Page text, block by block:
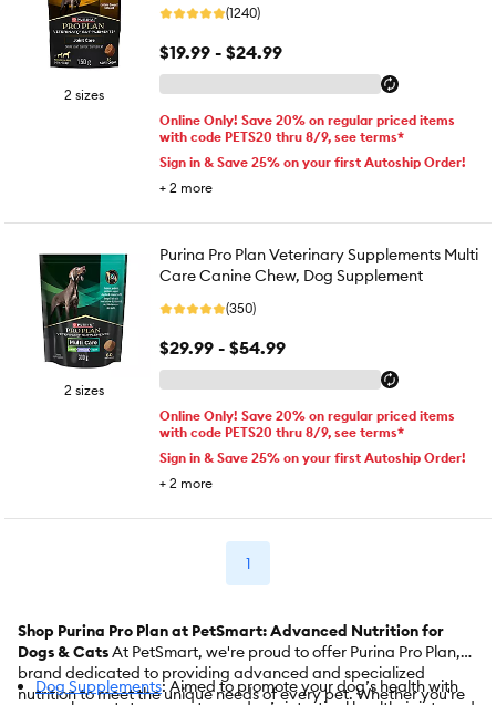
2 sizes
(1240)
$19.99 - $24.99
Online Only! Save 20% on regular priced items
with code PETS20 thru 8/9, see terms*
Sign in & Save 25% on your first Autoship Order!
+ 2 more
2 sizes
Purina Pro Plan Veterinary Supplements Multi
Care Canine Chew, Dog Supplement
(350)
$29.99 - $54.99
Online Only! Save 20% on regular priced items
with code PETS20 thru 8/9, see terms*
Sign in & Save 25% on your first Autoship Order!
+ 2 more
1
Shop Purina Pro Plan at PetSmart: Advanced Nutrition for
Dogs & CatsAt PetSmart, we're proud to offer Purina Pro Plan, a
brand dedicated to providing advanced and specialized
nutrition to meet the unique needs of every pet. Whether you're
Dog Supplements: Aimed to promote your dog’s health with